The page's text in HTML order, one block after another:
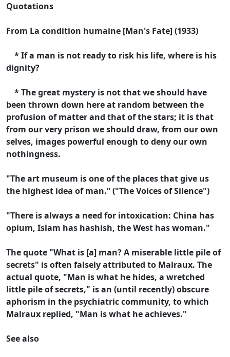
Quotations
From La condition humaine [Man's Fate] (1933)
* If a man is not ready to risk his life, where is his
dignity?
* The great mystery is not that we should have
been thrown down here at random between the
profusion of matter and that of the stars; it is that
from our very prison we should draw, from our own
selves, images powerful enough to deny our own
nothingness.
"The art museum is one of the places that give us
the highest idea of man.” ("The Voices of Silence")
"There is always a need for intoxication: China has
opium, Islam has hashish, the West has woman."
The quote "What is [a] man? A miserable little pile of
secrets" is often falsely attributed to Malraux. The
actual quote, "Man is what he hides, a wretched
little pile of secrets," is an (until recently) obscure
aphorism in the psychiatric community, to which
Malraux replied, "Man is what he achieves."
See also